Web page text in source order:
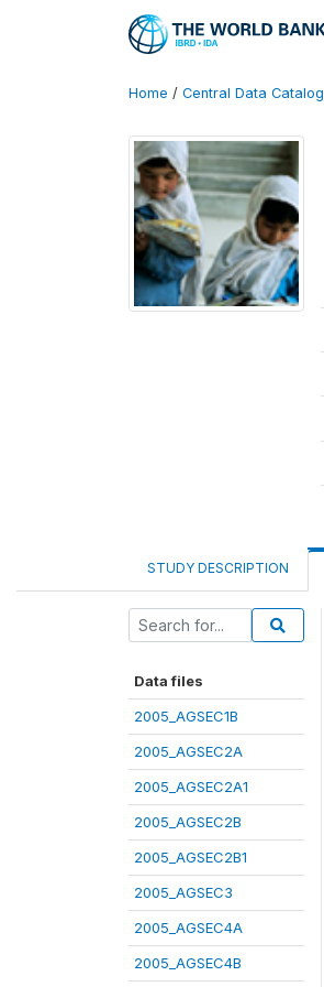
Home / Central Data Catalog
STUDY DESCRIPTION
Data files
2005_AGSEC1B
2005_AGSEC2A
2005_AGSEC2A1
2005_AGSEC2B
2005_AGSEC2B1
2005_AGSEC3
2005_AGSEC4A
2005_AGSEC4B